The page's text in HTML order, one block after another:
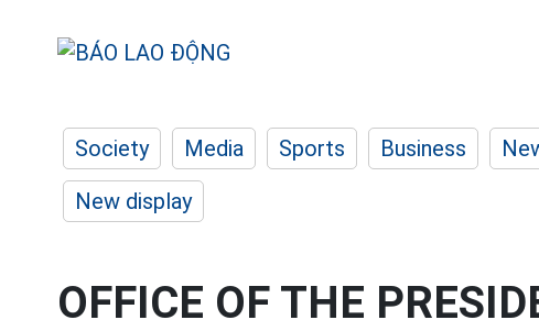
Society Media Sports Business
New display
OFFICE OF THE